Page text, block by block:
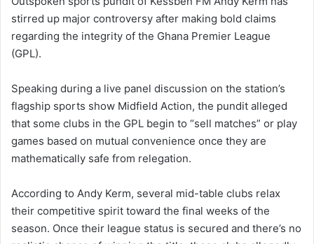
stirred up major controversy after making bold claims
regarding the integrity of the Ghana Premier League
(GPL).
Speaking during a live panel discussion on the station’s
flagship sports show Midfield Action, the pundit alleged
that some clubs in the GPL begin to “sell matches” or play
games based on mutual convenience once they are
mathematically safe from relegation.
According to Andy Kerm, several mid-table clubs relax
their competitive spirit toward the final weeks of the
season. Once their league status is secured and there’s no